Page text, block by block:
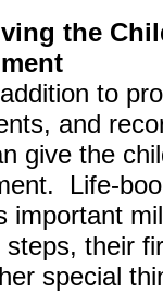
the
to
and
give the
Life-
important
their
special